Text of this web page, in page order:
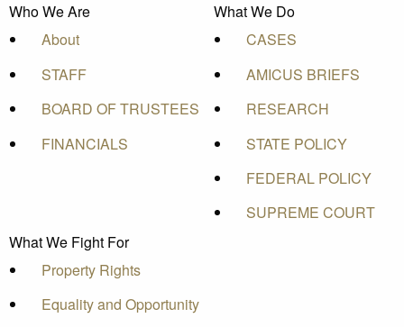
Who We Are
About
STAFF
BOARD OF TRUSTEES
FINANCIALS
What We Do
CASES
AMICUS BRIEFS
RESEARCH
STATE POLICY
FEDERAL POLICY
SUPREME COURT
What We Fight For
Property Rights
Equality and Opportunity